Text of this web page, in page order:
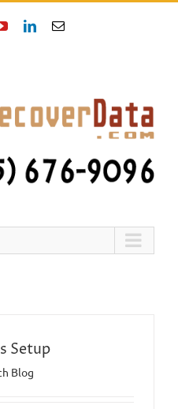
YouTubeLinkedInEmail
Setup
Blog